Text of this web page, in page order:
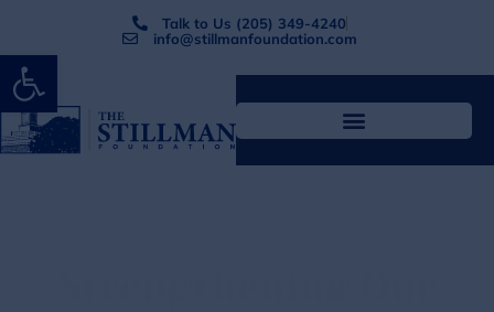
Open toolbar
Talk to Us (205) 349-4240
info@stillmanfoundation.com